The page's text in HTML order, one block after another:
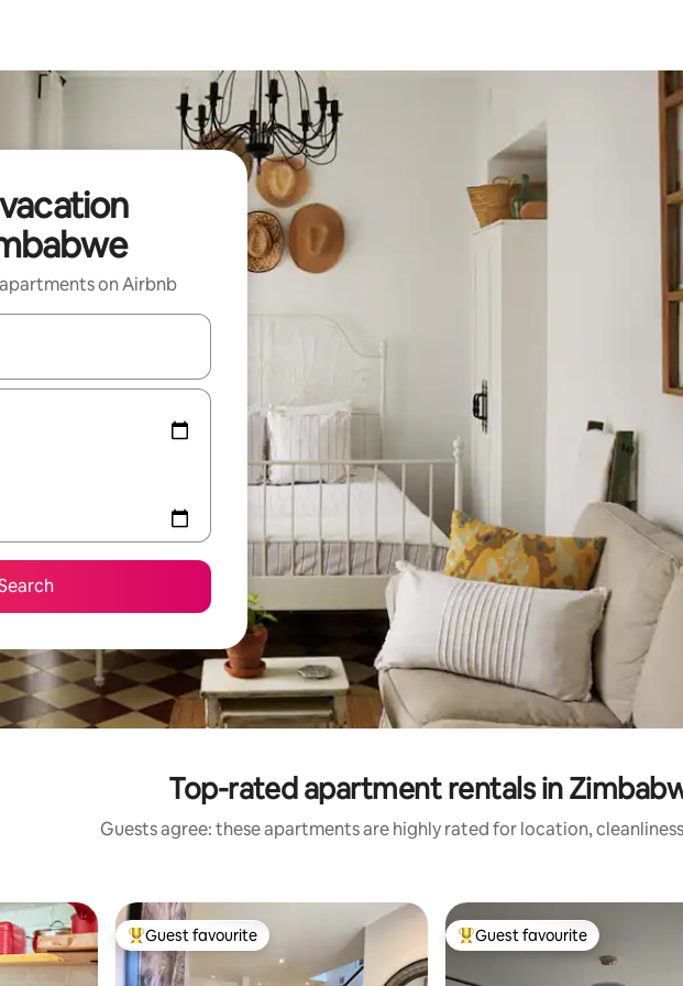
on Airbnb
navigate with up and down arrow keys or explore by touch or swipe gestures.
Top-rated apartment rentals in
Guests agree: these apartments are highly rated for location,
Top guest favourite
Guest favourite Top guest favourite
Guest favourite